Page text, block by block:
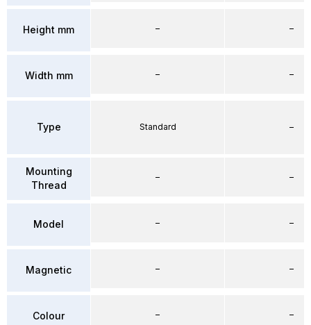
Height mm
Width mm
Type
Mounting
Thread
Model
Magnetic
Colour
–
–
Standard
–
–
–
–
–
–
–
–
–
–
–